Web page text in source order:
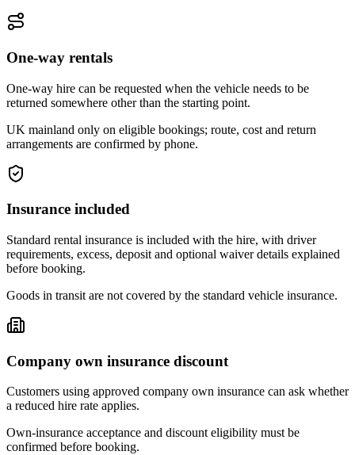
One-way rentals
One-way hire can be requested when the vehicle needs to be
returned somewhere other than the starting point.
UK mainland only on eligible bookings; route, cost and return
arrangements are confirmed by phone.
Insurance included
Standard rental insurance is included with the hire, with driver
requirements, excess, deposit and optional waiver details explained
before booking.
Goods in transit are not covered by the standard vehicle insurance.
Company own insurance discount
Customers using approved company own insurance can ask whether
a reduced hire rate applies.
Own-insurance acceptance and discount eligibility must be
confirmed before booking.